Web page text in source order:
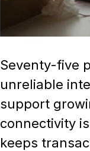
Seventy-five
unreliable
support
connectivity
keeps